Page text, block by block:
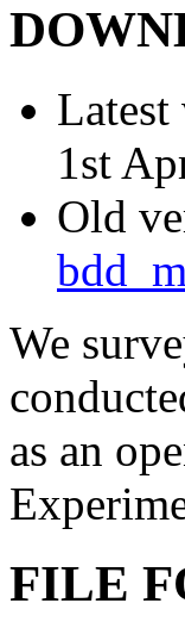
Latest
1st
Old
We
as an
FILE